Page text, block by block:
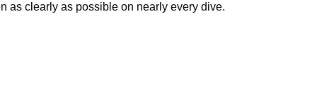
as clearly as possible on nearly every dive.